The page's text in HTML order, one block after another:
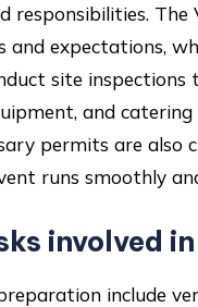
responsibilities.
and expectations,
site inspections
and
permits are also
runs smoothly
involved
include